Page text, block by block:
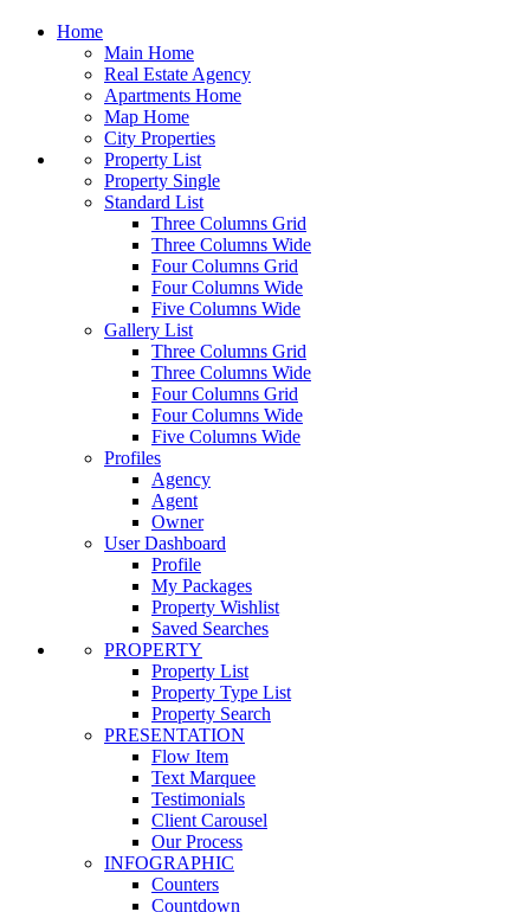
Home
Main Home
Real Estate Agency
Apartments Home
Map Home
City Properties
Property List
Property Single
Standard List
Three Columns Grid
Three Columns Wide
Four Columns Grid
Four Columns Wide
Five Columns Wide
Gallery List
Three Columns Grid
Three Columns Wide
Four Columns Grid
Four Columns Wide
Five Columns Wide
Profiles
Agency
Agent
Owner
User Dashboard
Profile
My Packages
Property Wishlist
Saved Searches
PROPERTY
Property List
Property Type List
Property Search
PRESENTATION
Flow Item
Text Marquee
Testimonials
Client Carousel
Our Process
INFOGRAPHIC
Counters
Countdown